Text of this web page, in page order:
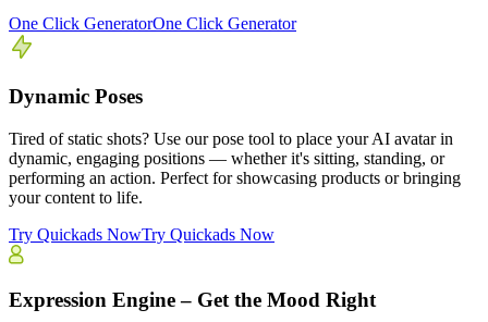
One Click GeneratorOne Click Generator
Dynamic Poses
Tired of static shots? Use our pose tool to place your AI avatar in
dynamic, engaging positions — whether it's sitting, standing, or
performing an action. Perfect for showcasing products or bringing
your content to life.
Try Quickads NowTry Quickads Now
Expression Engine – Get the Mood Right